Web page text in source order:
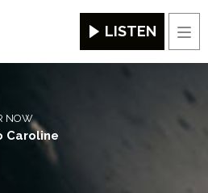
LISTEN
NOW
Caroline